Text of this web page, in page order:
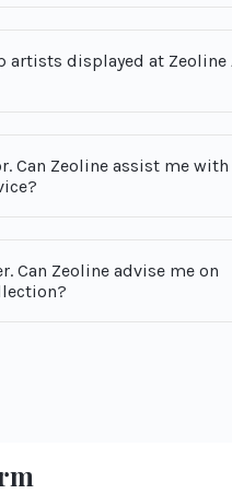
artists displayed at Zeoline
Can Zeoline assist me
Can Zeoline advise me on